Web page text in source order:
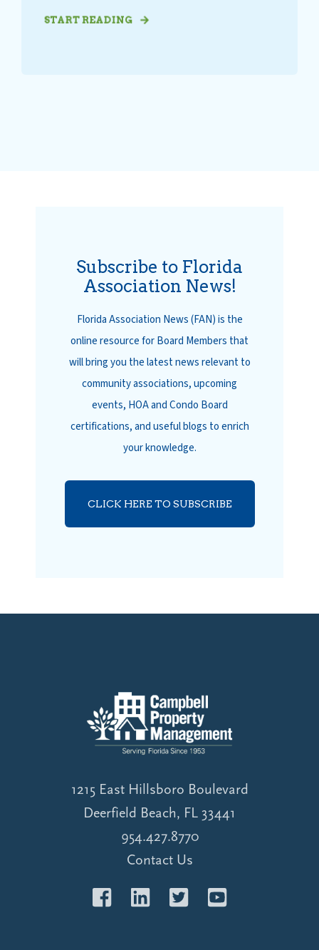
START READING
Subscribe to Florida
Association News!
Florida Association News (FAN) is the
online resource for Board Members that
will bring you the latest news relevant to
community associations, upcoming
events, HOA and Condo Board
certifications, and useful blogs to enrich
your knowledge.
CLICK HERE TO SUBSCRIBE
1215 East Hillsboro Boulevard
Deerfield Beach, FL 33441
954.427.8770
Contact Us